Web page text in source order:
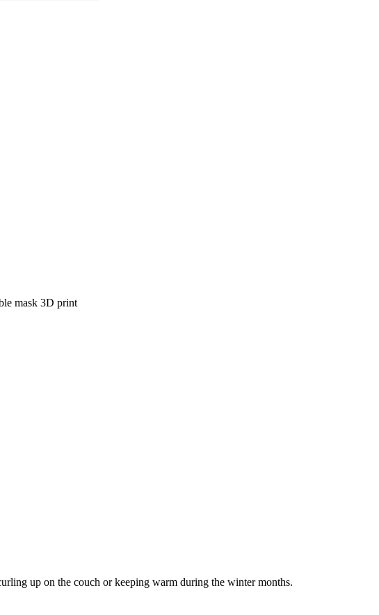
mask 3D print
up on the couch or keeping warm during the winter months.